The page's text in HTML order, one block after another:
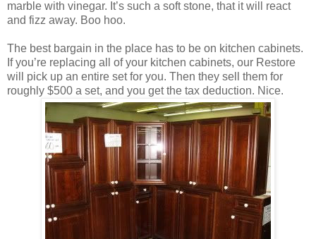
marble with vinegar. It’s such a soft stone, that it will react
and fizz away. Boo hoo.
The best bargain in the place has to be on kitchen cabinets.
If you’re replacing all of your kitchen cabinets, our Restore
will pick up an entire set for you. Then they sell them for
roughly $500 a set, and you get the tax deduction. Nice.